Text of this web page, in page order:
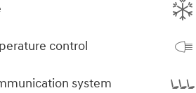
control
system